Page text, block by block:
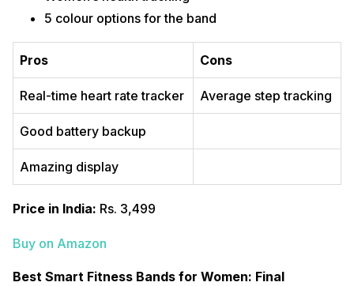
5 colour options for the band
Pros Cons
Real-time heart rate tracker Average step tracking
Good battery backup
Amazing display
Price in India: Rs. 3,499
Buy on Amazon
Best Smart Fitness Bands for Women: Final